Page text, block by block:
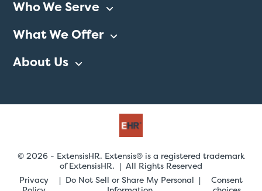
Who We Serve
What We Offer
About Us
© 2026 - ExtensisHR. Extensis® is a registered trademark
of ExtensisHR. | All Rights Reserved
Privacy
Do Not Sell or Share My Personal
Consent